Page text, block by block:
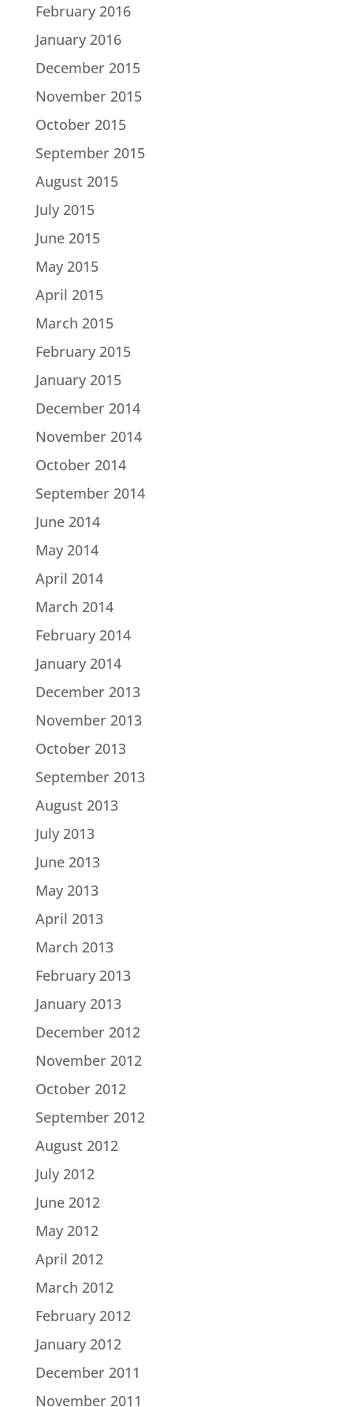
February 2016
January 2016
December 2015
November 2015
October 2015
September 2015
August 2015
July 2015
June 2015
May 2015
April 2015
March 2015
February 2015
January 2015
December 2014
November 2014
October 2014
September 2014
June 2014
May 2014
April 2014
March 2014
February 2014
January 2014
December 2013
November 2013
October 2013
September 2013
August 2013
July 2013
June 2013
May 2013
April 2013
March 2013
February 2013
January 2013
December 2012
November 2012
October 2012
September 2012
August 2012
July 2012
June 2012
May 2012
April 2012
March 2012
February 2012
January 2012
December 2011
November 2011